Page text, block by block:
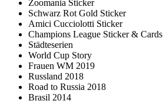
Zoomania Sticker
Schwarz Rot Gold Sticker
Amici Cucciolotti Sticker
Champions League Sticker & Cards
Städteserien
World Cup Story
Frauen WM 2019
Russland 2018
Road to Russia 2018
Brasil 2014